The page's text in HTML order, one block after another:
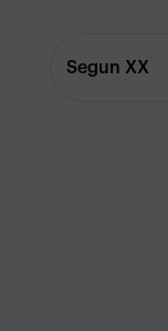
Segun XX